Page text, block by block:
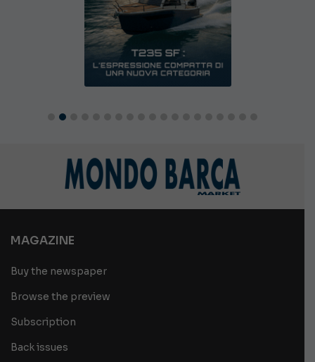
MAGAZINE
Buy the newspaper
Browse the preview
Subscription
Back issues